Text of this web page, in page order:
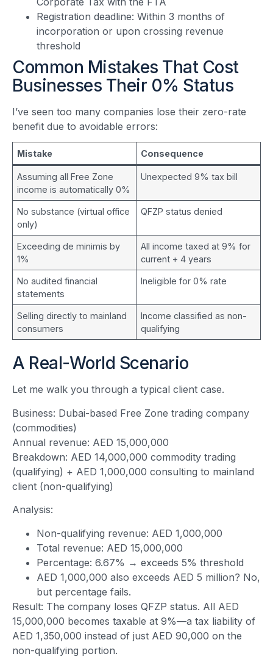
Registration deadline: Within 3 months of
incorporation or upon crossing revenue
threshold
Common Mistakes That Cost
Businesses Their 0% Status
I’ve seen too many companies lose their zero-rate
benefit due to avoidable errors:
Mistake Consequence
Assuming all Free Zone
income is automatically 0%
Unexpected 9% tax bill
No substance (virtual office
only)
QFZP status denied
Exceeding de minimis by
1%
All income taxed at 9% for
current + 4 years
No audited financial
statements
Ineligible for 0% rate
Selling directly to mainland
consumers
Income classified as non-
qualifying
A Real-World Scenario
Let me walk you through a typical client case.
Business: Dubai-based Free Zone trading company
(commodities)
Annual revenue: AED 15,000,000
Breakdown: AED 14,000,000 commodity trading
(qualifying) + AED 1,000,000 consulting to mainland
client (non-qualifying)
Analysis:
Non-qualifying revenue: AED 1,000,000
Total revenue: AED 15,000,000
Percentage: 6.67% → exceeds 5% threshold
AED 1,000,000 also exceeds AED 5 million? No,
but percentage fails.
Result: The company loses QFZP status. All AED
15,000,000 becomes taxable at 9%—a tax liability of
AED 1,350,000 instead of just AED 90,000 on the
non-qualifying portion.